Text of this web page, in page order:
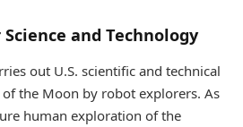
and Technology
out U.S. scientific and technical
the Moon by robot explorers. As
human exploration of the